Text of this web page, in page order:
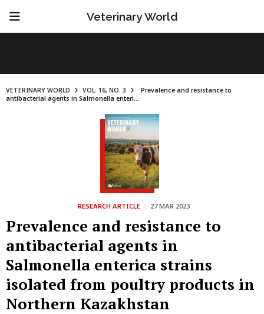
Veterinary World
VETERINARY WORLD VOL. 16, NO. 3
Prevalence and resistance to
antibacterial agents in Salmonella enteri...
RESEARCH ARTICLE | 27 MAR 2023
Prevalence and resistance to
antibacterial agents in
Salmonella enterica strains
isolated from poultry products in
Northern Kazakhstan